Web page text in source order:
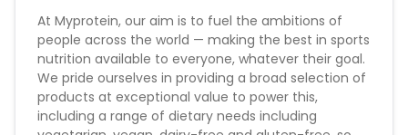
decisions on commission payment are made. Any
affiliate found to be displaying unauthorized codes
may also have their commission set to zero until
the code(s) are removed. Where voucher codes
are issued with an expiry date this should be clearly
displayed, and codes should be removed or
At Myprotein, our aim is to fuel the ambitions of
people across the world — making the best in sports
nutrition available to everyone, whatever their goal.
We pride ourselves in providing a broad selection of
products at exceptional value to power this,
including a range of dietary needs including